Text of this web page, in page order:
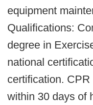
equipment
Qualifications:
degree in
national
certification.
within 30 days of